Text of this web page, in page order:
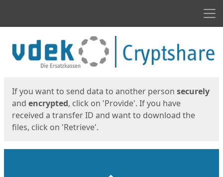
If you want to send data to another person securely
and encrypted, click on 'Provide'. If you have
received a transfer ID and want to download the
files, click on 'Retrieve'.